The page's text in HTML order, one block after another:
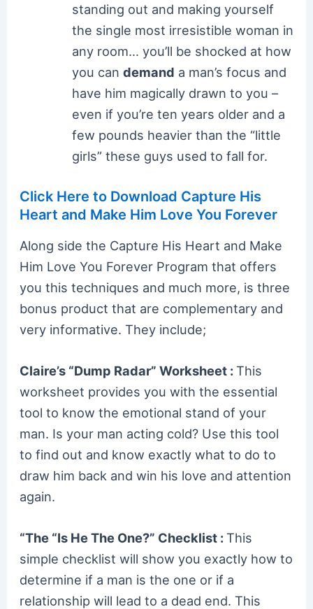
standing out and making yourself
the single most irresistible woman in
any room… you’ll be shocked at how
you can demand a man’s focus and
have him magically drawn to you –
even if you’re ten years older and a
few pounds heavier than the “little
girls” these guys used to fall for.
Click Here to Download Capture His
Heart and Make Him Love You Forever
Along side the Capture His Heart and Make
Him Love You Forever Program that offers
you this techniques and much more, is three
bonus product that are complementary and
very informative. They include;
Claire’s “Dump Radar” Worksheet :This
worksheet provides you with the essential
tool to know the emotional stand of your
man. Is your man acting cold? Use this tool
to find out and know exactly what to do to
draw him back and win his love and attention
again.
“The “Is He The One?” Checklist :This
simple checklist will show you exactly how to
determine if a man is the one or if a
relationship will lead to a dead end. This